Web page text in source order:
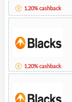
1.20% cashback
1.20% cashback